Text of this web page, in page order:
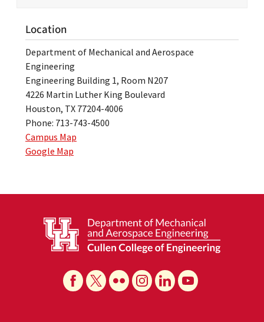
Location
Department of Mechanical and Aerospace
Engineering
Engineering Building 1, Room N207
4226 Martin Luther King Boulevard
Houston, TX 77204-4006
Phone: 713-743-4500
Campus Map
Google Map